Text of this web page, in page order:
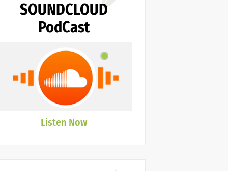
SOUNDCLOUD
PodCast
Listen Now